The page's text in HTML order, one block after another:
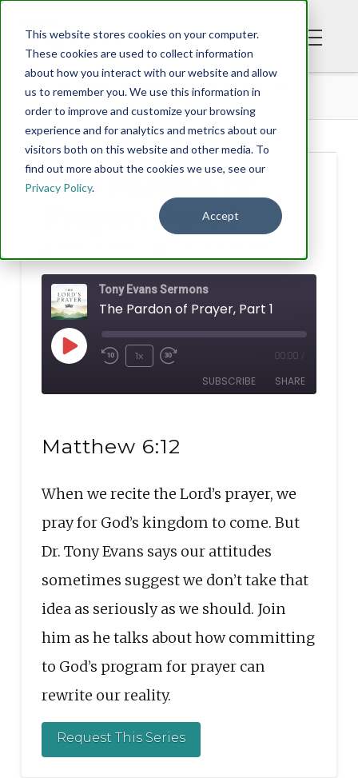
This website stores cookies on your computer.
These cookies are used to collect information
about how you interact with our website and allow
us to remember you. We use this information in
order to improve and customize your browsing
experience and for analytics and metrics about our
visitors both on this website and other media. To
find out more about the cookies we use, see our
Privacy Policy.
Accept
PODCAST THE PARDON OF PRAYER, PART 1
The Pardon of
Prayer, Part 1
Tony Evans Sermons
The Pardon of Prayer, Part 1
Play
EpisodeRewind
10
1x
Fast
Forward
seconds
00:00
SUBSCRIBE SHARE
RSS FEED
EMBED
Matthew 6:12
When we recite the Lord’s prayer, we
pray for God’s kingdom to come. But
Dr. Tony Evans says our attitudes
sometimes suggest we don’t take that
idea as seriously as we should. Join
him as he talks about how committing
to God’s program for prayer can
rewrite our reality.
Request This Series